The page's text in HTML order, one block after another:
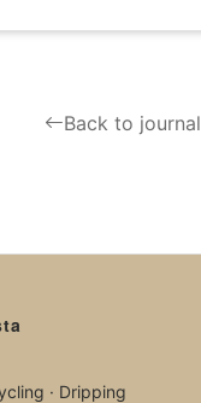
Back to journal
· Dripping